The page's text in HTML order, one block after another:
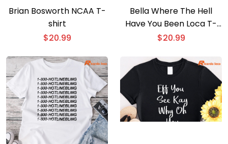
Brian Bosworth NCAA T-
shirt
$20.99
Bella Where The Hell
Have You Been Loca T-
shirt
$20.99